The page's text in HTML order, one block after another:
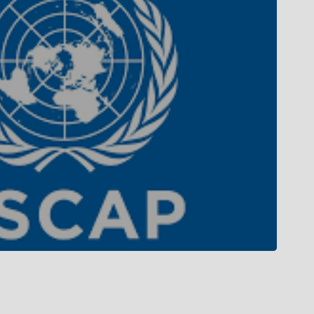
with top international
Campus Life
Gallery
Library